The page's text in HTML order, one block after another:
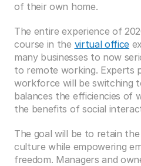
of their own home.
The entire experience of
course in the virtual office
many businesses to now
to remote working. Experts
workforce will be switching
balances the efficiencies of
the benefits of social
The goal will be to retain
culture while empowering
freedom. Managers and